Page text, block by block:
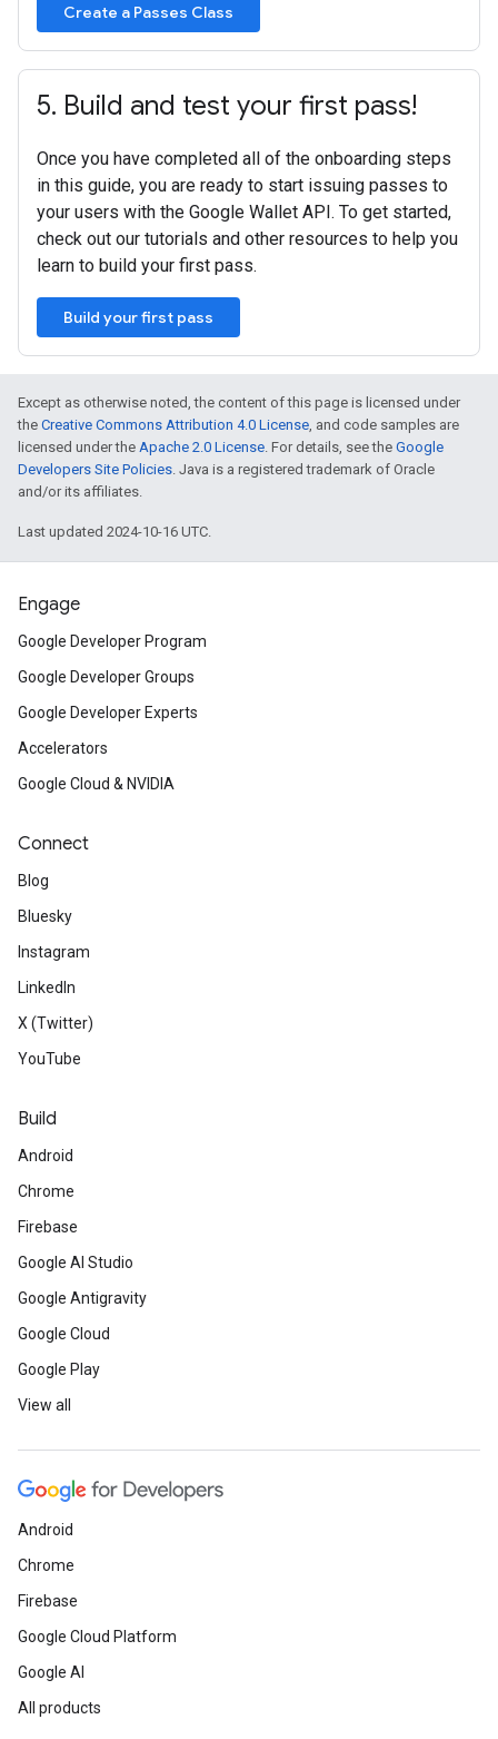
Create a Passes Class
5. Build and test your first pass!
Once you have completed all of the onboarding steps
in this guide, you are ready to start issuing passes to
your users with the Google Wallet API. To get started,
check out our tutorials and other resources to help you
learn to build your first pass.
Build your first pass
Except as otherwise noted, the content of this page is licensed under
the Creative Commons Attribution 4.0 License, and code samples are
licensed under the Apache 2.0 License. For details, see the Google
Developers Site Policies. Java is a registered trademark of Oracle
and/or its affiliates.
Last updated 2024-10-16 UTC.
Engage
Google Developer Program
Google Developer Groups
Google Developer Experts
Accelerators
Google Cloud & NVIDIA
Connect
Blog
Bluesky
Instagram
LinkedIn
X (Twitter)
YouTube
Build
Android
Chrome
Firebase
Google AI Studio
Google Antigravity
Google Cloud
Google Play
View all
Android
Chrome
Firebase
Google Cloud Platform
Google AI
All products